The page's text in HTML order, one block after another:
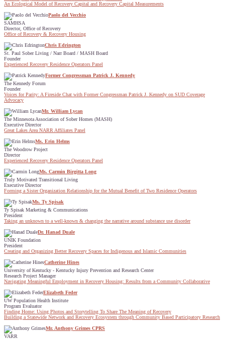
An Ecological Model of Recovery Capital and Recovery Capital Measurements
Paolo del Vecchio
SAMHSA
Director, Office of Recovery
Office of Recovery & Recovery Housing
Chris Edrington
St. Paul Sober Living / Narr Board / MASH Board
Founder
Experienced Recovery Residence Operators Panel
Former Congressman Patrick J. Kennedy
The Kennedy Forum
Founder
Voices for Parity: A Fireside Chat with Former Congressman Patrick J. Kennedy on SUD Coverage
Advocacy
Mr. William Lycan
The Minnesota Association of Sober Homes (MASH)
Executive Director
Great Lakes Area NARR Affiliates Panel
Ms. Erin Helms
The Woodrow Project
Director
Experienced Recovery Residence Operators Panel
Ms. Carmin Birgitta Long
Truly Motivated Transitional Living
Executive Director
Forming a Sister Organization Relationship for the Mutual Benefit of Two Residence Operators
Ms. Ty Spisak
Ty Spisak Marketing & Communications
President
Taking an unknown to a well-known & changing the narrative around substance use disorder
Dr. Hanad Duale
UNIK Foundation
President
Creating and Organizing Better Recovery Spaces for Indigenous and Islamic Communities
Catherine Hines
University of Kentucky - Kentucky Injury Prevention and Research Center
Research Project Manager
Navigating Meaningful Employment in Recovery Housing: Results from a Community Collaborative
Elizabeth Feder
UW Population Health Institute
Program Evaluator
Finding Home: Using Photos and Storytelling To Share The Meaning of Recovery
Building a Statewide Network and Recovery Ecosystem through Community Based Participatory Research
Mr. Anthony Grimes CPRS
VARR